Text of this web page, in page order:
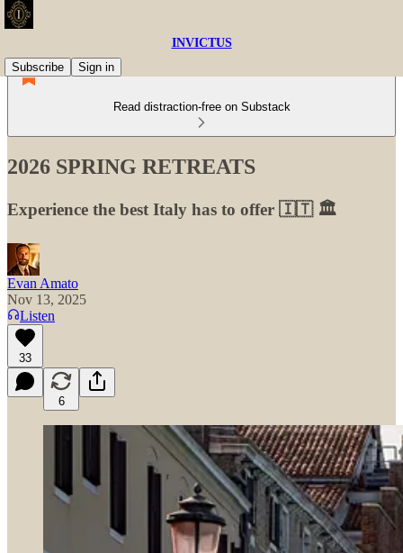
INVICTUS
Subscribe
Sign in
Read distraction-free on Substack
2026 SPRING RETREATS
Experience the best Italy has to offer 🇮🇹 🏛
Evan Amato
Nov 13, 2025
Listen
33
6